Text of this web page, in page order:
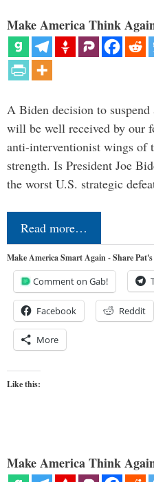
Make America Think
A Biden decision to
will be well received by our
anti-interventionist wings of
strength. Is President Joe
the worst U.S. strategic
Read more…
Make America Smart Again - Share
Comment on Gab!
Facebook Reddit
More
Like this:
Make America Think